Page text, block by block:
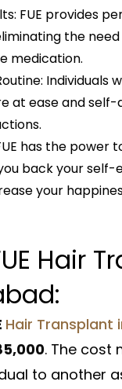
FUE provides
the
medication.
Individuals
at ease and self-
has the power
back your self-
your
Hair
Hair Transplant
. The cost
to another